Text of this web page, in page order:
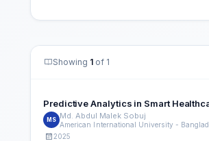
Showing 1 of 1
Predictive Analytics in Smart
MS Md. Abdul Malek Sobuj
2025